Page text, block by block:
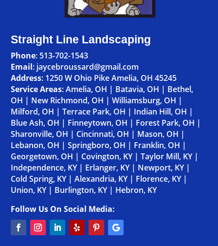
Straight Line Landscaping
Phone: 513-702-1543
Email: jaycebroussard@gmail.com
Address: 1250 W Ohio Pike Amelia, OH 45245
Service Areas:Amelia, OH | Batavia, OH | Bethel,
OH | New Richmond, OH |Williamsburg, OH |
Milford, OH |Terrace Park, OH | Indian Hill, OH |
Blue Ash, OH | Finneytown, OH | Forest Park, OH |
Sharonville, OH | Cincinnati, OH | Mason, OH |
Lebanon, OH |Springboro, OH | Franklin, OH |
Georgetown, OH | Covington, KY|Taylor Mill, KY|
Independence, KY| Erlanger, KY| Newport, KY|
Cold Spring, KY|Alexandria, KY| Florence, KY|
Union, KY| Burlington, KY| Hebron, KY
Follow Us On Social Media: